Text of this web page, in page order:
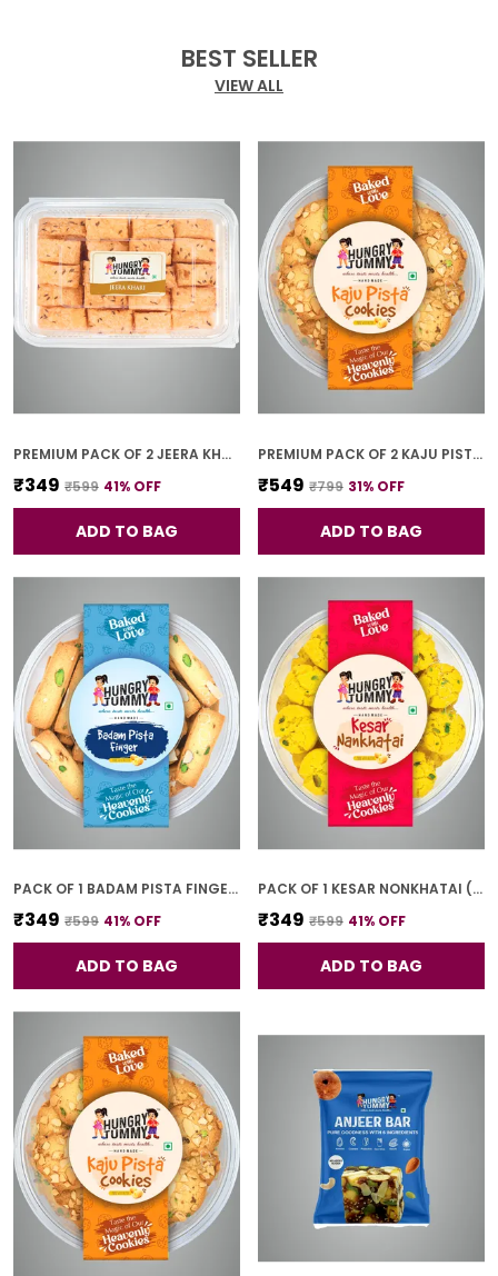
BEST SELLER
VIEW ALL
PREMIUM PACK OF 2 JEERA KHARI (250G * 2)
₹349 ₹599 41% OFF
ADD TO BAG
PREMIUM PACK OF 2 KAJU PISTA COOKIES (250G *2)
₹549 ₹799 31% OFF
ADD TO BAG
PACK OF 1 BADAM PISTA FINGER COOKIES (250G)
₹349 ₹599 41% OFF
ADD TO BAG
PACK OF 1 KESAR NONKHATAI (250G)
₹349 ₹599 41% OFF
ADD TO BAG